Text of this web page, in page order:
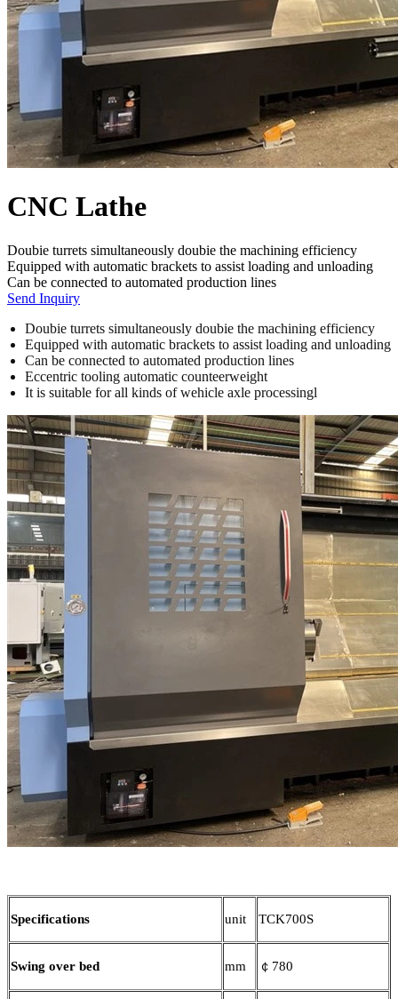
CNC Lathe
Doubie turrets simultaneously doubie the machining efficiency
Equipped with automatic brackets to assist loading and unloading
Can be connected to automated production lines
Send Inquiry
Doubie turrets simultaneously doubie the machining efficiency
Equipped with automatic brackets to assist loading and unloading
Can be connected to automated production lines
Eccentric tooling automatic counteerweight
It is suitable for all kinds of wehicle axle processingl
Specifications unit TCK700S
Swing over bed mm ￠780